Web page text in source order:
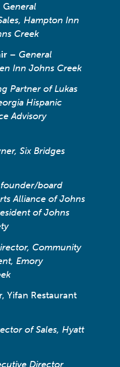
General
Hampton Inn
Creek
– General
Inn Johns Creek
Partner of Lukas
Hispanic
Advisory
Six Bridges
board
Alliance of Johns
of Johns
Community
Emory
Yifan Restaurant
of Sales, Hyatt
Director